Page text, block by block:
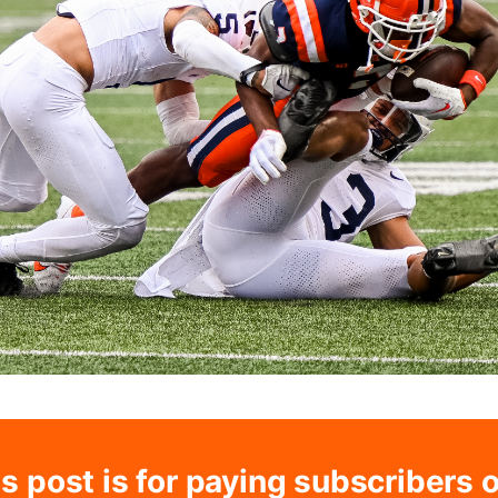
post is for paying subscribers